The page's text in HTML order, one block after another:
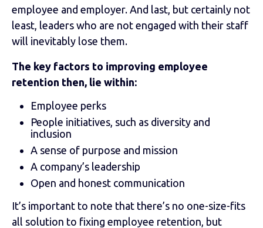
employee and employer. And last, but certainly not
least, leaders who are not engaged with their staff
will inevitably lose them.
The key factors to improving employee
retention then, lie within:
Employee perks
People initiatives, such as diversity and
inclusion
A sense of purpose and mission
A company’s leadership
Open and honest communication
It’s important to note that there’s no one-size-fits
all solution to fixing employee retention, but